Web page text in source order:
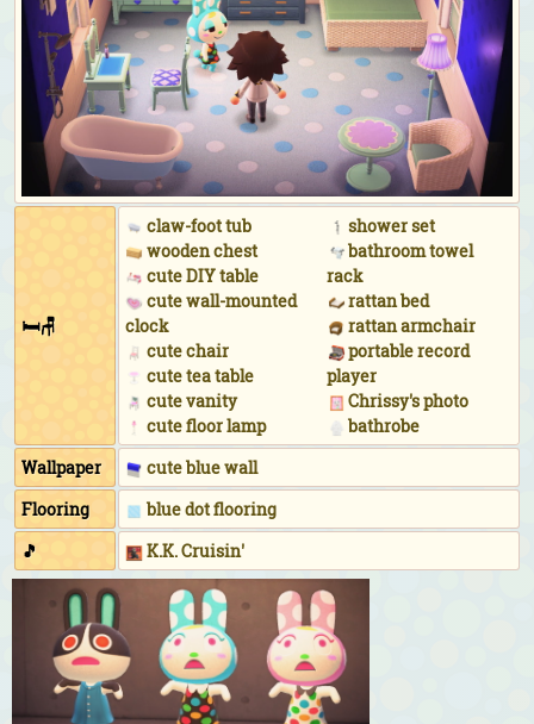
(Pink)
As the doctor for the hospital:
Doctor's coat (Black
necktie)
As a patient for the hospital:
Pajama dress (Navy blue)
As the shop manager for the apparel shop:
Staff
uniform (Blue)
While practicing hula:
Pineapple aloha shirt (Blue) &
hibiscus hairpin (Pink)
While floating in the ocean:
Horizontal-striped wet
&
pilot shades (Black)
During DJ KK's concert:
DJ KK logo tee (Neon orange)
light-up flower crown (Purple) &
neon shades
(Lime & purple)
🛏🪑
claw-foot tub
wooden chest
cute DIY table
cute wall-mounted
clock
cute chair
cute tea table
cute vanity
cute floor lamp
shower set
bathroom towel
rack
rattan bed
rattan armchair
portable record
player
Chrissy's photo
bathrobe
Wallpaper
cute blue wall
Flooring
blue dot flooring
🎵
K.K. Cruisin'